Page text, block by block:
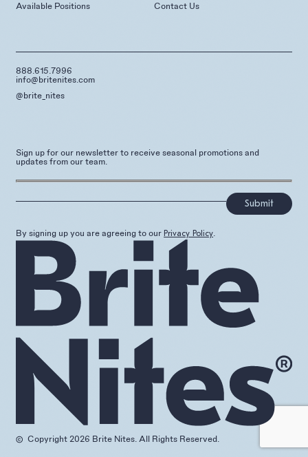
Copyright 2026 Brite Nites. All Rights Reserved.
Available Positions
Contact Us
888.615.7996
info@britenites.com
@brite_nites
Sign up for our newsletter to receive seasonal promotions and
updates from our team.
By signing up you are agreeing to our Privacy Policy